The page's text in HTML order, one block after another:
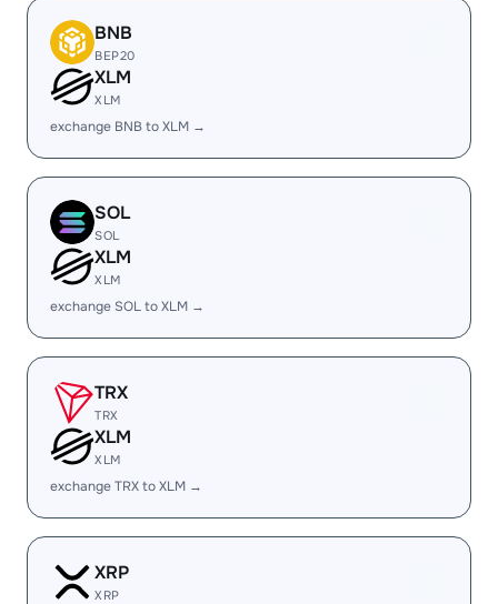
BNB
BEP20
XLM
XLM
exchange BNB to XLM →
SOL
SOL
XLM
XLM
exchange SOL to XLM →
TRX
TRX
XLM
XLM
exchange TRX to XLM →
XRP
XRP